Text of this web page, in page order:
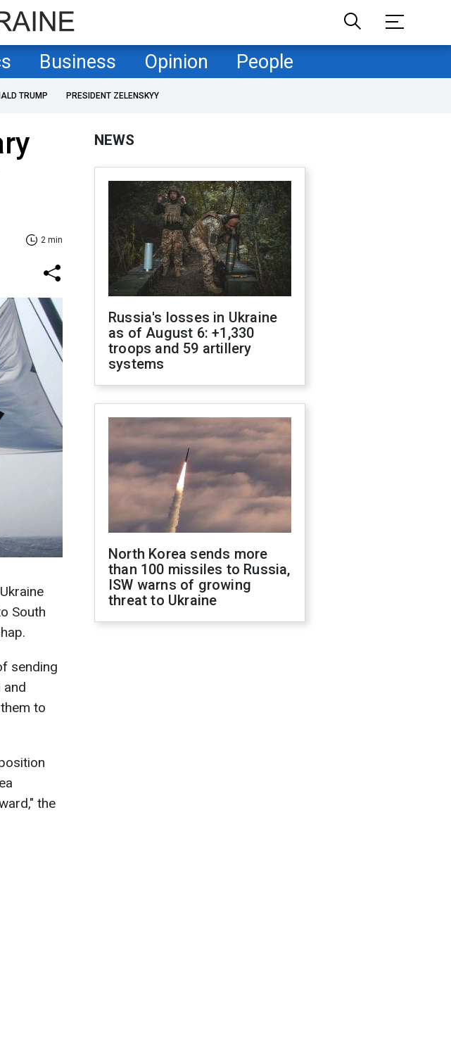
Business Opinion People
TRUMP PRESIDENT ZELENSKYY
2 min
South
sending
and
to
the
NEWS
Russia's losses in Ukraine
as of August 6: +1,330
troops and 59 artillery
systems
North Korea sends more
than 100 missiles to Russia,
ISW warns of growing
threat to Ukraine